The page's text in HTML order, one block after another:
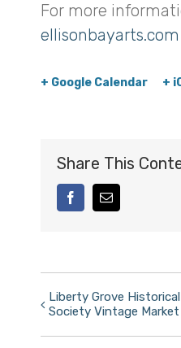
For more
ellisonbayarts.com
+ Google Calendar +
Share This
facebookEmail
Event
Navigation
Liberty Grove Historical
Society Vintage Market